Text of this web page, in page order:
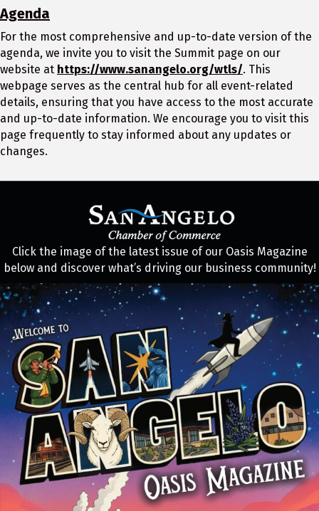
Agenda
For the most comprehensive and up-to-date version of the
agenda, we invite you to visit the Summit page on our
website at https://www.sanangelo.org/wtls/. This
webpage serves as the central hub for all event-related
details, ensuring that you have access to the most accurate
and up-to-date information. We encourage you to visit this
page frequently to stay informed about any updates or
changes.
Click the image of the latest issue of our Oasis Magazine
below and discover what’s driving our business community!